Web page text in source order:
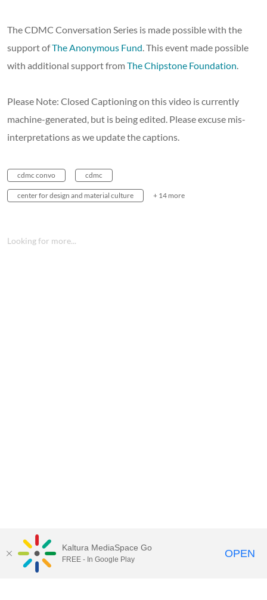
The CDMC Conversation Series is made possible with the
support ofThe Anonymous Fund . This event made possible
with additional support fromThe Chipstone Foundation
Please Note: Closed Captioning on this video is currently
machine-generated, but is being edited. Please excuse mis-
interpretations as we update the captions.
cdmc convo cdmc
center for design and material culture + 14 more
Looking for more...
Kaltura MediaSpace Go
FREE - In Google Play OPEN